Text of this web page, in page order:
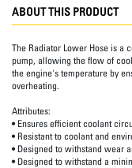
ABOUT THIS PRODUCT
The Radiator Lower Hose is a
pump, allowing the flow of
the engine's temperature by
overheating.
Attributes:
• Ensures efficient coolant
• Resistant to coolant and
• Designed to withstand wear
• Designed to withstand a